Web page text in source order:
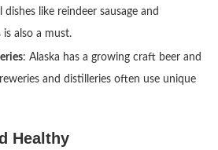
dishes like reindeer sausage and
is also a must.
: Alaska has a growing craft beer and
and distilleries often use unique
Healthy